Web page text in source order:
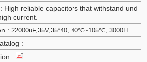
High reliable capacitors that withstand und
current.
22000uF,35V,35*40,-40℃~105℃, 3000H